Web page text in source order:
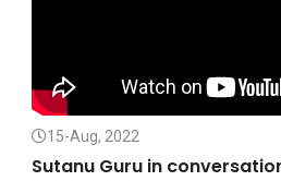
15-Aug, 2022
Sutanu Guru in